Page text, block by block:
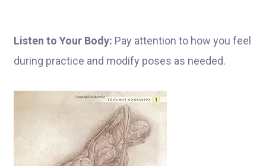
Listen to Your Body: Pay attention to how you feel
during practice and modify poses as needed.